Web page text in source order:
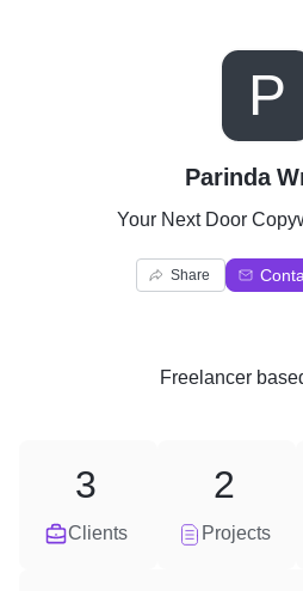
P
Parinda
Your Next Door
Share
Freelancer
Clients
3
Projects
2